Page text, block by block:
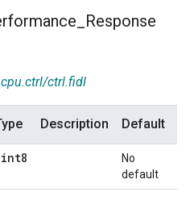
Response
ctrl.fidl
Description Default
No
default